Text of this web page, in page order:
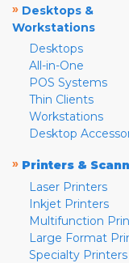
» Desktops &
Workstations
Desktops
All-in-One
POS Systems
Thin Clients
Workstations
Desktop
» Printers &
Laser Printers
Inkjet Printers
Multifunction
Large Format
Specialty Printers